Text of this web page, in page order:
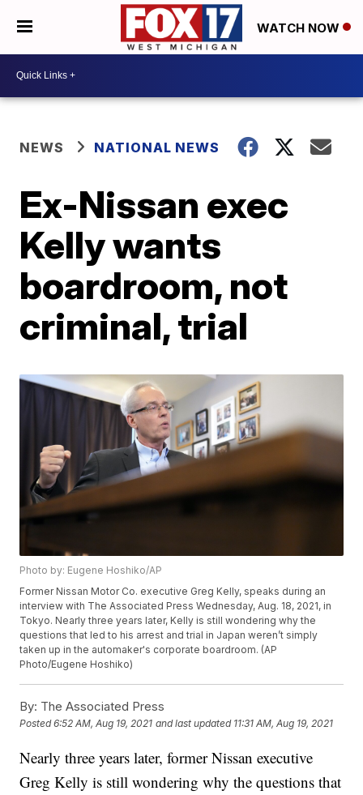
WATCH NOW
NEWS NATIONAL NEWS
Ex-Nissan exec
Kelly wants
boardroom, not
criminal, trial
Photo by: Eugene Hoshiko/AP
Former Nissan Motor Co. executive Greg Kelly, speaks during an
interview with The Associated Press Wednesday, Aug. 18, 2021, in
Tokyo. Nearly three years later, Kelly is still wondering why the
questions that led to his arrest and trial in Japan weren’t simply
taken up in the automaker's corporate boardroom. (AP
Photo/Eugene Hoshiko)
By: The Associated Press
Posted6:52 AM, Aug 19, 2021 and last updated 11:31 AM, Aug 19, 2021
Nearly three years later, former Nissan executive
Greg Kelly is still wondering why the questions that